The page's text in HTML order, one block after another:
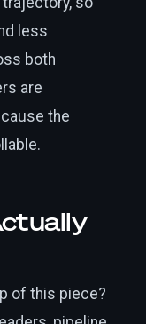
less
both
are
the
of this piece?